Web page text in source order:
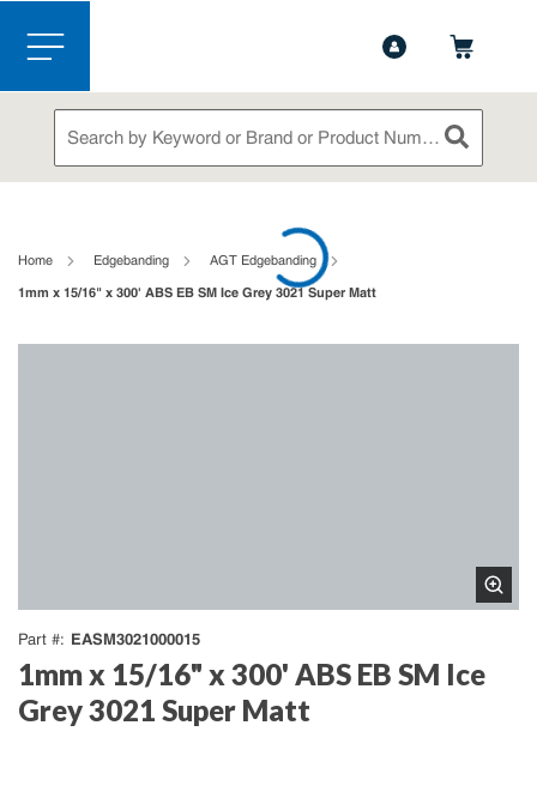
Skip to main content
menu
Site Search
submit
Home Edgebanding AGT Edgebanding
1mm x 15/16" x 300' ABS EB SM Ice Grey 3021 Super Matt
Part # EASM3021000015
1mm x 15/16" x 300' ABS EB SM Ice
Grey 3021 Super Matt